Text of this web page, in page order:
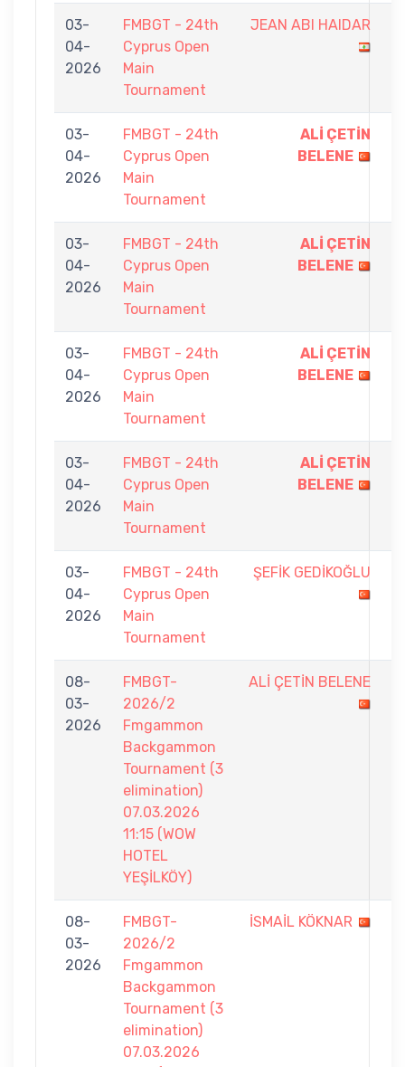
03-
04-
2026
FMBGT - 24th
Cyprus Open
Main
Tournament
JEAN ABI HAIDAR
03-
04-
2026
FMBGT - 24th
Cyprus Open
Main
Tournament
ALİ ÇETİN
BELENE
03-
04-
2026
FMBGT - 24th
Cyprus Open
Main
Tournament
ALİ ÇETİN
BELENE
03-
04-
2026
FMBGT - 24th
Cyprus Open
Main
Tournament
ALİ ÇETİN
BELENE
03-
04-
2026
FMBGT - 24th
Cyprus Open
Main
Tournament
ALİ ÇETİN
BELENE
03-
04-
2026
FMBGT - 24th
Cyprus Open
Main
Tournament
ŞEFİK GEDİKOĞLU
08-
03-
2026
FMBGT-
2026/2
Fmgammon
Backgammon
Tournament (3
elimination)
07.03.2026
11:15 (WOW
HOTEL
YEŞİLKÖY)
ALİ ÇETİN BELENE
08-
03-
2026
FMBGT-
2026/2
Fmgammon
Backgammon
Tournament (3
elimination)
07.03.2026
İSMAİL KÖKNAR